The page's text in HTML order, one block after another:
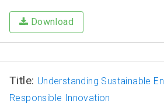
Download
Title: Understanding Sustainable
Responsible Innovation